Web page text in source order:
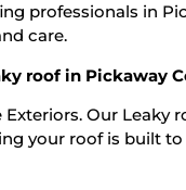
professionals in
care.
roof in Pickaway
Our
your roof is built to